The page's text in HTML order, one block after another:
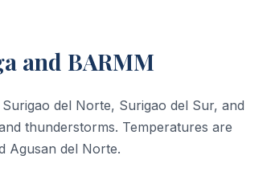
and BARMM
del Norte, Surigao del Sur, and
thunderstorms. Temperatures are
Agusan del Norte.